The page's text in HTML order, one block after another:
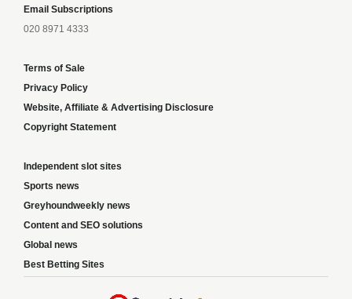
Email Subscriptions
020 8971 4333
Terms of Sale
Privacy Policy
Website, Affiliate & Advertising Disclosure
Copyright Statement
Independent slot sites
Sports news
Greyhoundweekly news
Content and SEO solutions
Global news
Best Betting Sites